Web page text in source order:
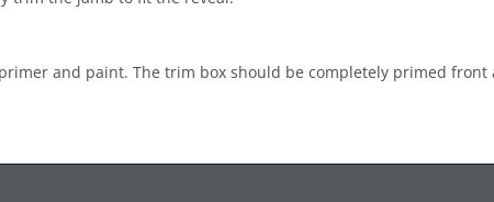
and paint. The trim box should be completely primed